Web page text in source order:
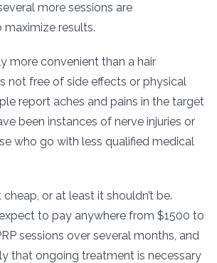
more sessions are
results.
more convenient than a hair
not free of side effects or physical
report aches and pains in the target
been instances of nerve injuries or
who go with less qualified medical
cheap, or at least it shouldn’t be.
to pay anywhere from $1500 to
sessions over several months, and
that ongoing treatment is necessary